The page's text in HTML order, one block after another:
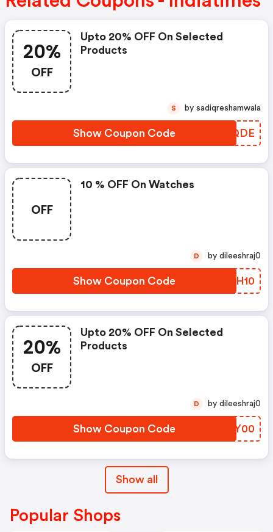
20%
OFF
Upto 20% OFF On Selected
Products
Show Coupon Code REUQDE
S by sadiqreshamwala
OFF
10 % OFF On Watches
Show Coupon Code BBNH10
D by dileeshraj0
20%
OFF
Upto 20% OFF On Selected
Products
Show Coupon Code HJBY00
D by dileeshraj0
Show all
Popular Shops